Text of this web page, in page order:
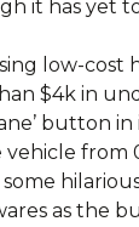
it has yet
low-cost
$4k in
button
from
as the